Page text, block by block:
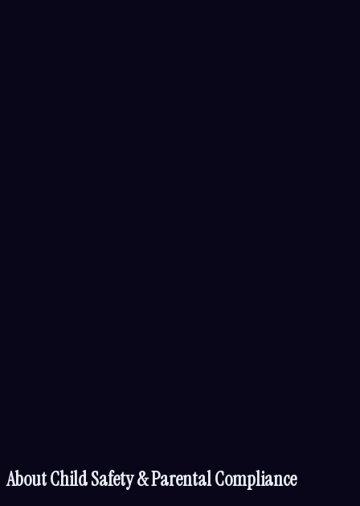
AboutChild Safety & Parental Compliance